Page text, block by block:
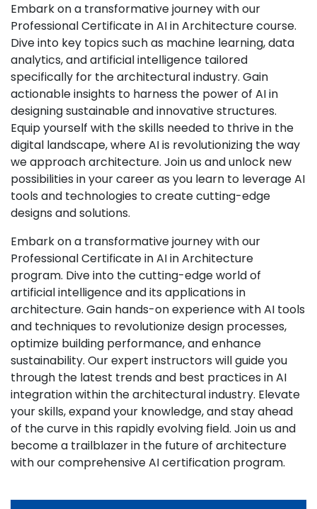
Embark on a transformative journey with our
Professional Certificate in AI in Architecture course.
Dive into key topics such as machine learning, data
analytics, and artificial intelligence tailored
specifically for the architectural industry. Gain
actionable insights to harness the power of AI in
designing sustainable and innovative structures.
Equip yourself with the skills needed to thrive in the
digital landscape, where AI is revolutionizing the way
we approach architecture. Join us and unlock new
possibilities in your career as you learn to leverage AI
tools and technologies to create cutting-edge
designs and solutions.
Embark on a transformative journey with our
Professional Certificate in AI in Architecture
program. Dive into the cutting-edge world of
artificial intelligence and its applications in
architecture. Gain hands-on experience with AI tools
and techniques to revolutionize design processes,
optimize building performance, and enhance
sustainability. Our expert instructors will guide you
through the latest trends and best practices in AI
integration within the architectural industry. Elevate
your skills, expand your knowledge, and stay ahead
of the curve in this rapidly evolving field. Join us and
become a trailblazer in the future of architecture
with our comprehensive AI certification program.